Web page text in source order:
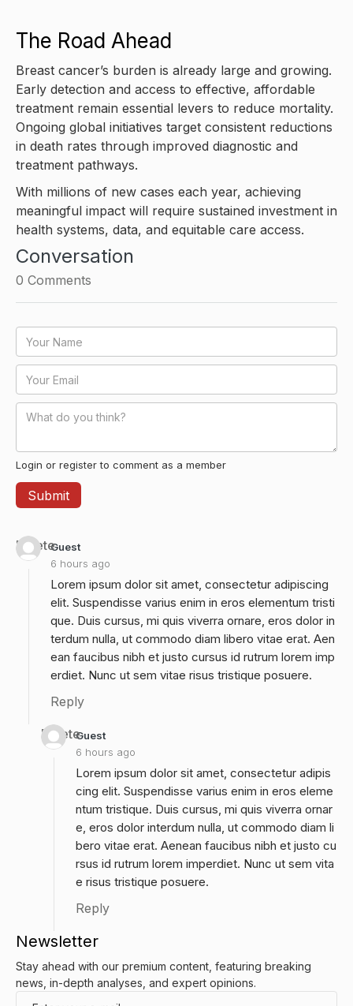
The Road Ahead
Breast cancer’s burden is already large and growing.
Early detection and access to effective, affordable
treatment remain essential levers to reduce mortality.
Ongoing global initiatives target consistent reductions
in death rates through improved diagnostic and
treatment pathways.
With millions of new cases each year, achieving
meaningful impact will require sustained investment in
health systems, data, and equitable care access.
Conversation
0 Comments
Login or register to comment as a member
Guest
6 hours ago
Delete
Lorem ipsum dolor sit amet, consectetur adipiscing
elit. Suspendisse varius enim in eros elementum tristi
que. Duis cursus, mi quis viverra ornare, eros dolor in
terdum nulla, ut commodo diam libero vitae erat. Aen
ean faucibus nibh et justo cursus id rutrum lorem imp
erdiet. Nunc ut sem vitae risus tristique posuere.
Reply
Guest
6 hours ago
Delete
Lorem ipsum dolor sit amet, consectetur adipis
cing elit. Suspendisse varius enim in eros eleme
ntum tristique. Duis cursus, mi quis viverra ornar
e, eros dolor interdum nulla, ut commodo diam li
bero vitae erat. Aenean faucibus nibh et justo cu
rsus id rutrum lorem imperdiet. Nunc ut sem vita
e risus tristique posuere.
Reply
Newsletter
Stay ahead with our premium content, featuring breaking
news, in-depth analyses, and expert opinions.